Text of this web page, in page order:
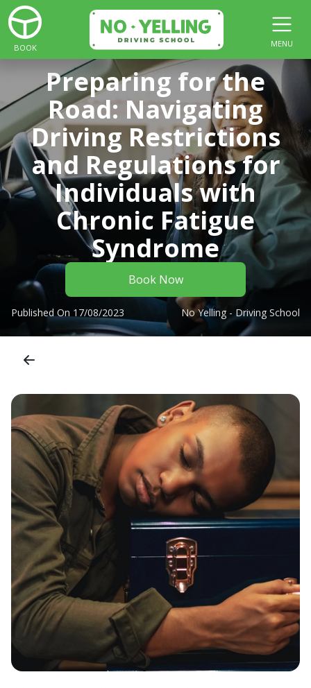
BOOK MENU
Preparing for the
Road: Navigating
Driving Restrictions
and Regulations for
Individuals with
Chronic Fatigue
Syndrome
Book Now
Published On 17/08/2023 No Yelling - Driving School